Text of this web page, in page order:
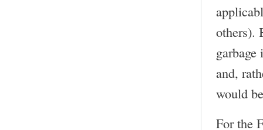
others).
and,
would
For the